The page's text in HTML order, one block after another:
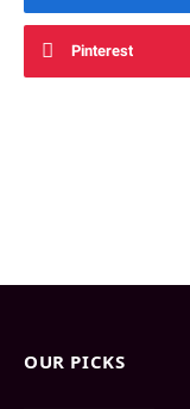
Pinterest
OUR PICKS